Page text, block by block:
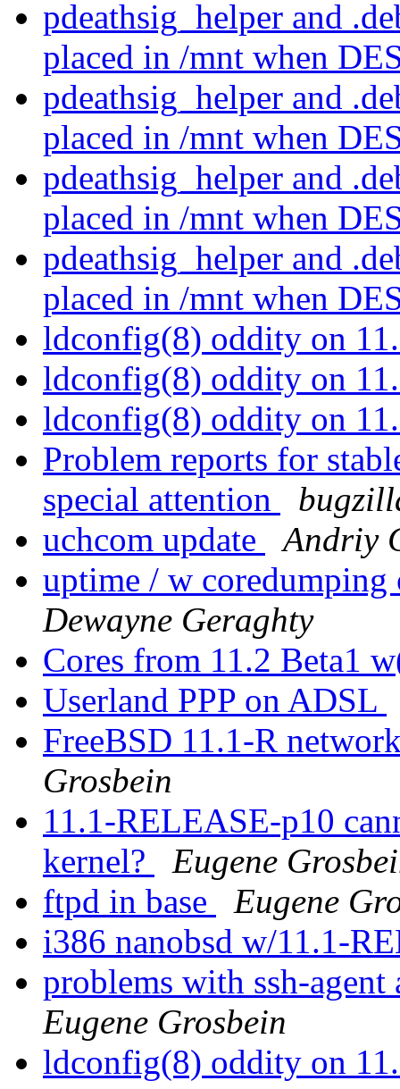
pdeathsig_helper and
placed in /mnt when
pdeathsig_helper and
placed in /mnt when
pdeathsig_helper and
placed in /mnt when
pdeathsig_helper and
placed in /mnt when
ldconfig(8) oddity on
ldconfig(8) oddity on
ldconfig(8) oddity on
Problem reports for
special attention
uchcom update
Andriy
uptime / w
Dewayne Geraghty
Cores from 11.2 Beta1
Userland PPP on ADSL
FreeBSD 11.1-R
Grosbein
11.1-RELEASE-p10
kernel?
Eugene
ftpd in base
Eugene
i386 nanobsd w/11.1-
problems with ssh-
Eugene Grosbein
ldconfig(8) oddity on